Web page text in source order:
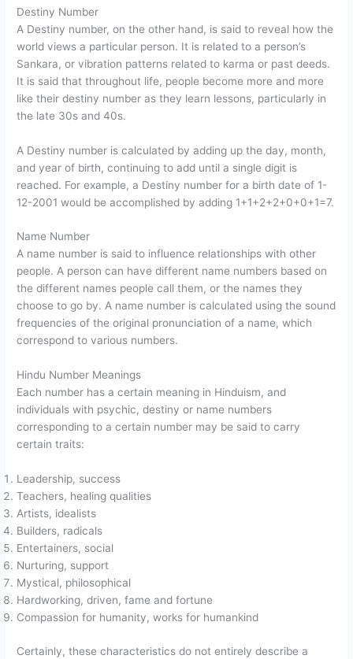
Destiny Number
A Destiny number, on the other hand, is said to reveal how the
world views a particular person. It is related to a person’s
Sankara, or vibration patterns related to karma or past deeds.
It is said that throughout life, people become more and more
like their destiny number as they learn lessons, particularly in
the late 30s and 40s.
A Destiny number is calculated by adding up the day, month,
and year of birth, continuing to add until a single digit is
reached. For example, a Destiny number for a birth date of 1-
12-2001 would be accomplished by adding 1+1+2+2+0+0+1=7.
Name Number
A name number is said to influence relationships with other
people. A person can have different name numbers based on
the different names people call them, or the names they
choose to go by. A name number is calculated using the sound
frequencies of the original pronunciation of a name, which
correspond to various numbers.
Hindu Number Meanings
Each number has a certain meaning in Hinduism, and
individuals with psychic, destiny or name numbers
corresponding to a certain number may be said to carry
certain traits:
Leadership, success
Teachers, healing qualities
Artists, idealists
Builders, radicals
Entertainers, social
Nurturing, support
Mystical, philosophical
Hardworking, driven, fame and fortune
Compassion for humanity, works for humankind
Certainly, these characteristics do not entirely describe a